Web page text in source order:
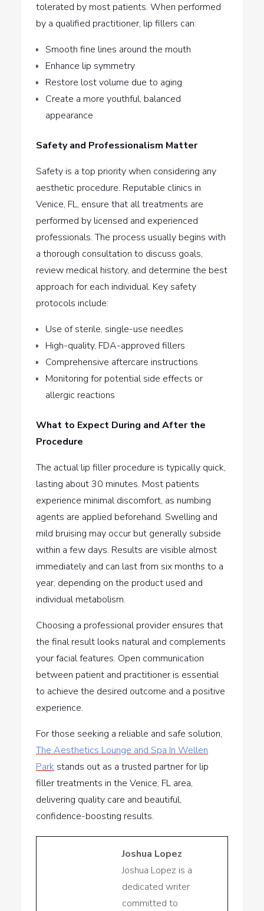
tolerated by most patients. When performed
by a qualified practitioner, lip fillers can:
Smooth fine lines around the mouth
Enhance lip symmetry
Restore lost volume due to aging
Create a more youthful, balanced
appearance
Safety and Professionalism Matter
Safety is a top priority when considering any
aesthetic procedure. Reputable clinics in
Venice, FL, ensure that all treatments are
performed by licensed and experienced
professionals. The process usually begins with
a thorough consultation to discuss goals,
review medical history, and determine the best
approach for each individual. Key safety
protocols include:
Use of sterile, single-use needles
High-quality, FDA-approved fillers
Comprehensive aftercare instructions
Monitoring for potential side effects or
allergic reactions
What to Expect During and After the
Procedure
The actual lip filler procedure is typically quick,
lasting about 30 minutes. Most patients
experience minimal discomfort, as numbing
agents are applied beforehand. Swelling and
mild bruising may occur but generally subside
within a few days. Results are visible almost
immediately and can last from six months to a
year, depending on the product used and
individual metabolism.
Choosing a professional provider ensures that
the final result looks natural and complements
your facial features. Open communication
between patient and practitioner is essential
to achieve the desired outcome and a positive
experience.
For those seeking a reliable and safe solution,
The Aesthetics Lounge and Spa In Wellen
Park stands out as a trusted partner for lip
filler treatments in the Venice, FL area,
delivering quality care and beautiful,
confidence-boosting results.
Joshua Lopez
Joshua Lopez is a
dedicated writer
committed to